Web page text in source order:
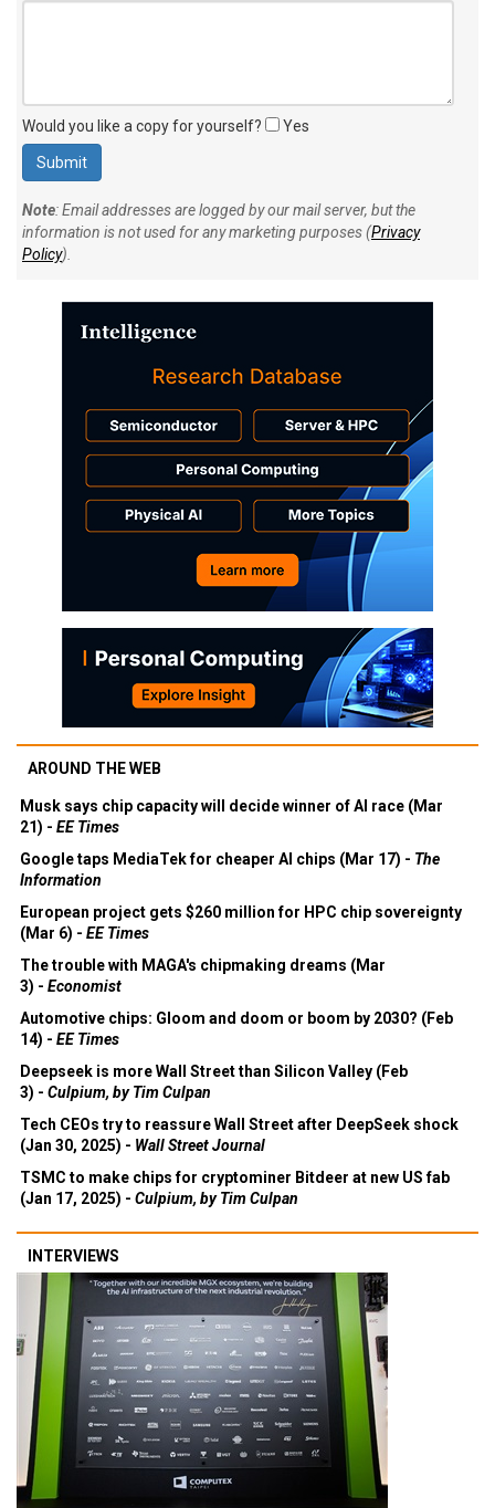
Would you like a copy for yourself? Yes
Note: Email addresses are logged by our mail server, but the
information is not used for any marketing purposes (Privacy
Policy).
AROUND THE WEB
Musk says chip capacity will decide winner of AI race (Mar
21) - EE Times
Google taps MediaTek for cheaper AI chips (Mar 17) - The
Information
European project gets $260 million for HPC chip sovereignty
(Mar 6) - EE Times
The trouble with MAGA's chipmaking dreams (Mar
3) - Economist
Automotive chips: Gloom and doom or boom by 2030? (Feb
14) - EE Times
Deepseek is more Wall Street than Silicon Valley (Feb
3) - Culpium, by Tim Culpan
Tech CEOs try to reassure Wall Street after DeepSeek shock
(Jan 30, 2025) - Wall Street Journal
TSMC to make chips for cryptominer Bitdeer at new US fab
(Jan 17, 2025) - Culpium, by Tim Culpan
INTERVIEWS